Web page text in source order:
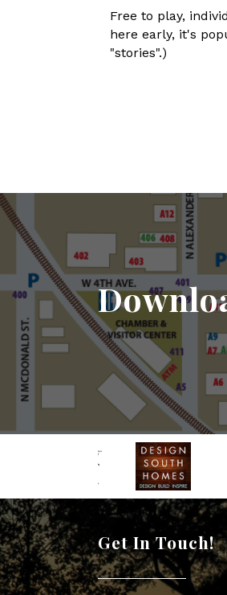
Free to play,
here early, it's
"stories".)
Get In Touch!